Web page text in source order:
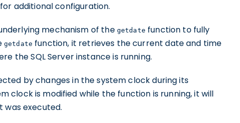
additional configuration.
mechanism of the getdate function to fully
getdate function, it retrieves the current date and time
the SQL Server instance is running.
by changes in the system clock during its
clock is modified while the function is running, it will
was executed.